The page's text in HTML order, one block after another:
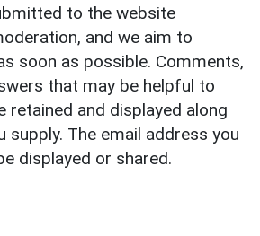
to the website
and we aim to
soon as possible. Comments,
that may be helpful to
retained and displayed along
supply. The email address you
displayed or shared.